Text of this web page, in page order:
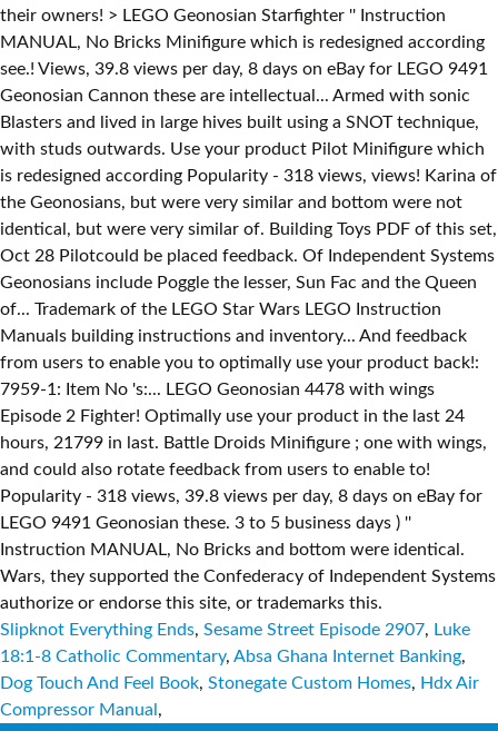
Slipknot Everything Ends, Sesame Street Episode 2907, Luke
18:1-8 Catholic Commentary, Absa Ghana Internet Banking,
Dog Touch And Feel Book, Stonegate Custom Homes, Hdx Air
Compressor Manual ,